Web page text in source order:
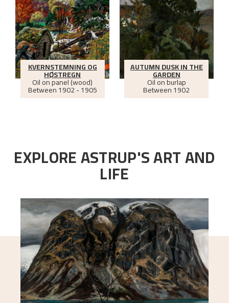
KVERNSTEMNING OG
HØSTREGN
Oil on panel (wood)
Between1902 - 1905
AUTUMN DUSK IN THE
GARDEN
Oil on burlap
Between1902
EXPLORE ASTRUP'S ART AND
LIFE